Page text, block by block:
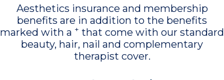
Aesthetics insurance and membership
benefits are in addition to the benefits
marked with a + that come with our standard
beauty, hair, nail and complementary
therapist cover.